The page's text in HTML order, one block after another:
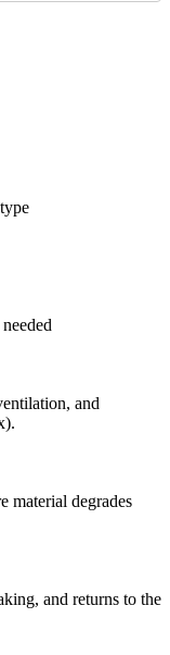
and
material degrades
and returns to the